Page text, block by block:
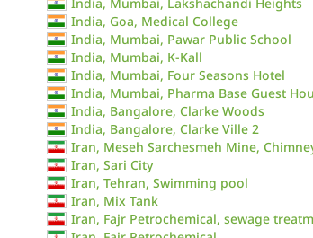
India, Goa, Medical College
India, Mumbai, Pawar Public School
India, Mumbai, K-Kall
India, Mumbai, Four Seasons Hotel
India, Mumbai, Pharma Base Guest
India, Bangalore, Clarke Woods
India, Bangalore, Clarke Ville 2
Iran, Meseh Sarchesmeh Mine,
Iran, Sari City
Iran, Tehran, Swimming pool
Iran, Mix Tank
Iran, Fajr Petrochemical, sewage